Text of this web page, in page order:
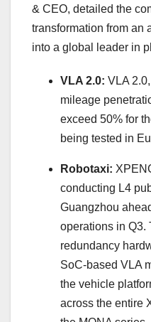
& CEO, detailed the
transformation from an
into a global leader in
VLA 2.0: VLA
mileage
exceed 50% for
being tested in
Robotaxi:
conducting L4
Guangzhou
operations in Q3.
redundancy
SoC‑based VLA
the vehicle
across the entire